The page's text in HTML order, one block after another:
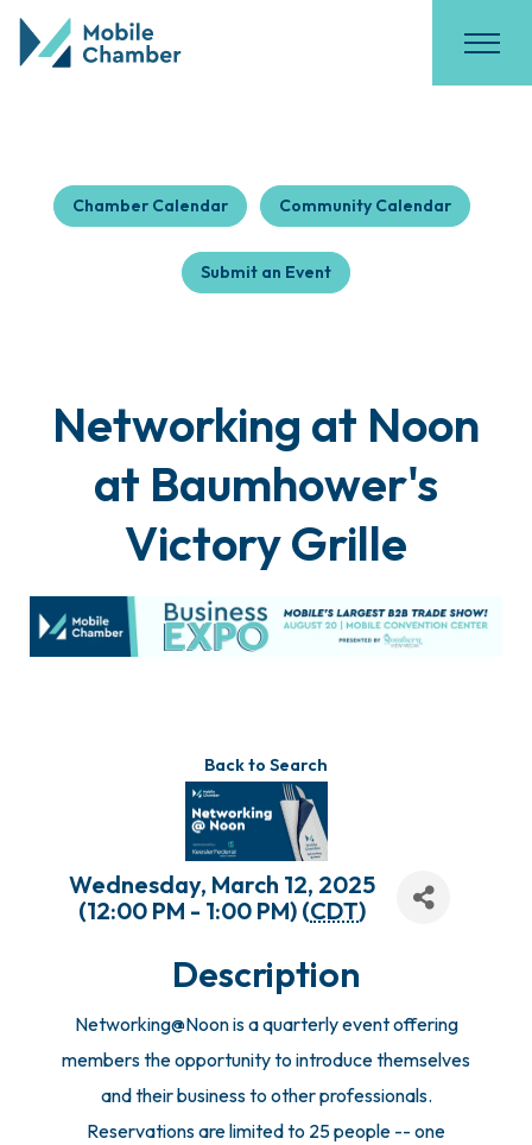
Chamber Calendar Community Calendar
Submit an Event
Networking at Noon
at Baumhower's
Victory Grille
Back to Search
Wednesday, March 12, 2025
(12:00 PM - 1:00 PM) (CDT)
Description
Networking@Noon is a quarterly event offering
members the opportunity to introduce themselves
and their business to other professionals.
Reservations are limited to 25 people -- one